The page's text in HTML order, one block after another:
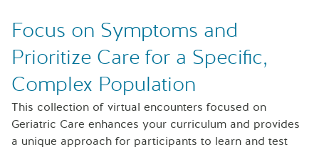
Focus on Symptoms and
Prioritize Care for a Specific,
Complex Population
This collection of virtual encounters focused on
Geriatric Care enhances your curriculum and provides
a unique approach for participants to learn and test